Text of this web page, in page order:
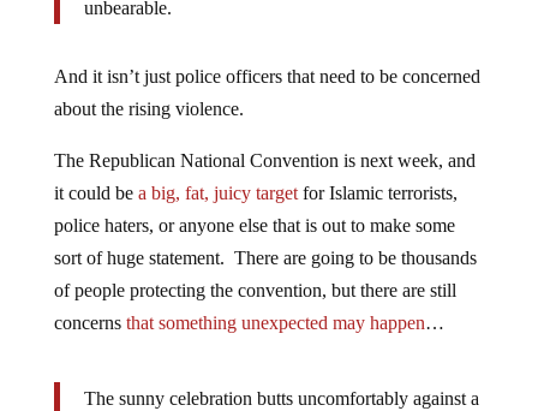
unbearable.
And it isn’t just police officers that need to be concerned
about the rising violence.
The Republican National Convention is next week, and
it could be a big, fat, juicy targetfor Islamic terrorists,
police haters, or anyone else that is out to make some
sort of huge statement. There are going to be thousands
of people protecting the convention, but there are still
concerns that something unexpected may happen…
The sunny celebration butts uncomfortably against a